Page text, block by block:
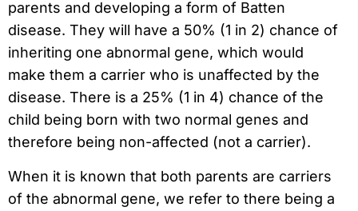
parents and developing a form of Batten
disease. They will have a 50% (1 in 2) chance of
inheriting one abnormal gene, which would
make them a carrier who is unaffected by the
disease. There is a 25% (1 in 4) chance of the
child being born with two normal genes and
therefore being non-affected (not a carrier).
When it is known that both parents are carriers
of the abnormal gene, we refer to there being a